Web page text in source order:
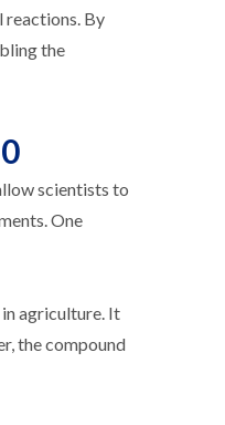
reactions. By
the
scientists to
One
agriculture. It
the compound